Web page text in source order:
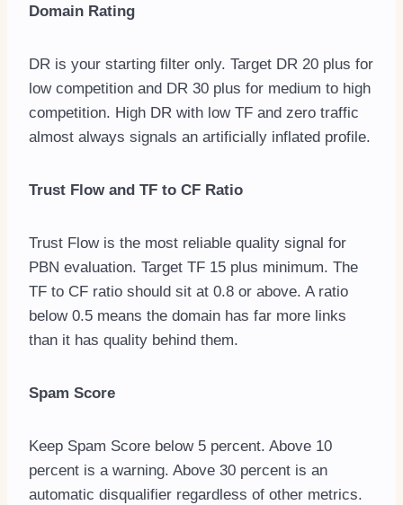
Domain Rating
DR is your starting filter only. Target DR 20 plus for
low competition and DR 30 plus for medium to high
competition. High DR with low TF and zero traffic
almost always signals an artificially inflated profile.
Trust Flow and TF to CF Ratio
Trust Flow is the most reliable quality signal for
PBN evaluation. Target TF 15 plus minimum. The
TF to CF ratio should sit at 0.8 or above. A ratio
below 0.5 means the domain has far more links
than it has quality behind them.
Spam Score
Keep Spam Score below 5 percent. Above 10
percent is a warning. Above 30 percent is an
automatic disqualifier regardless of other metrics.